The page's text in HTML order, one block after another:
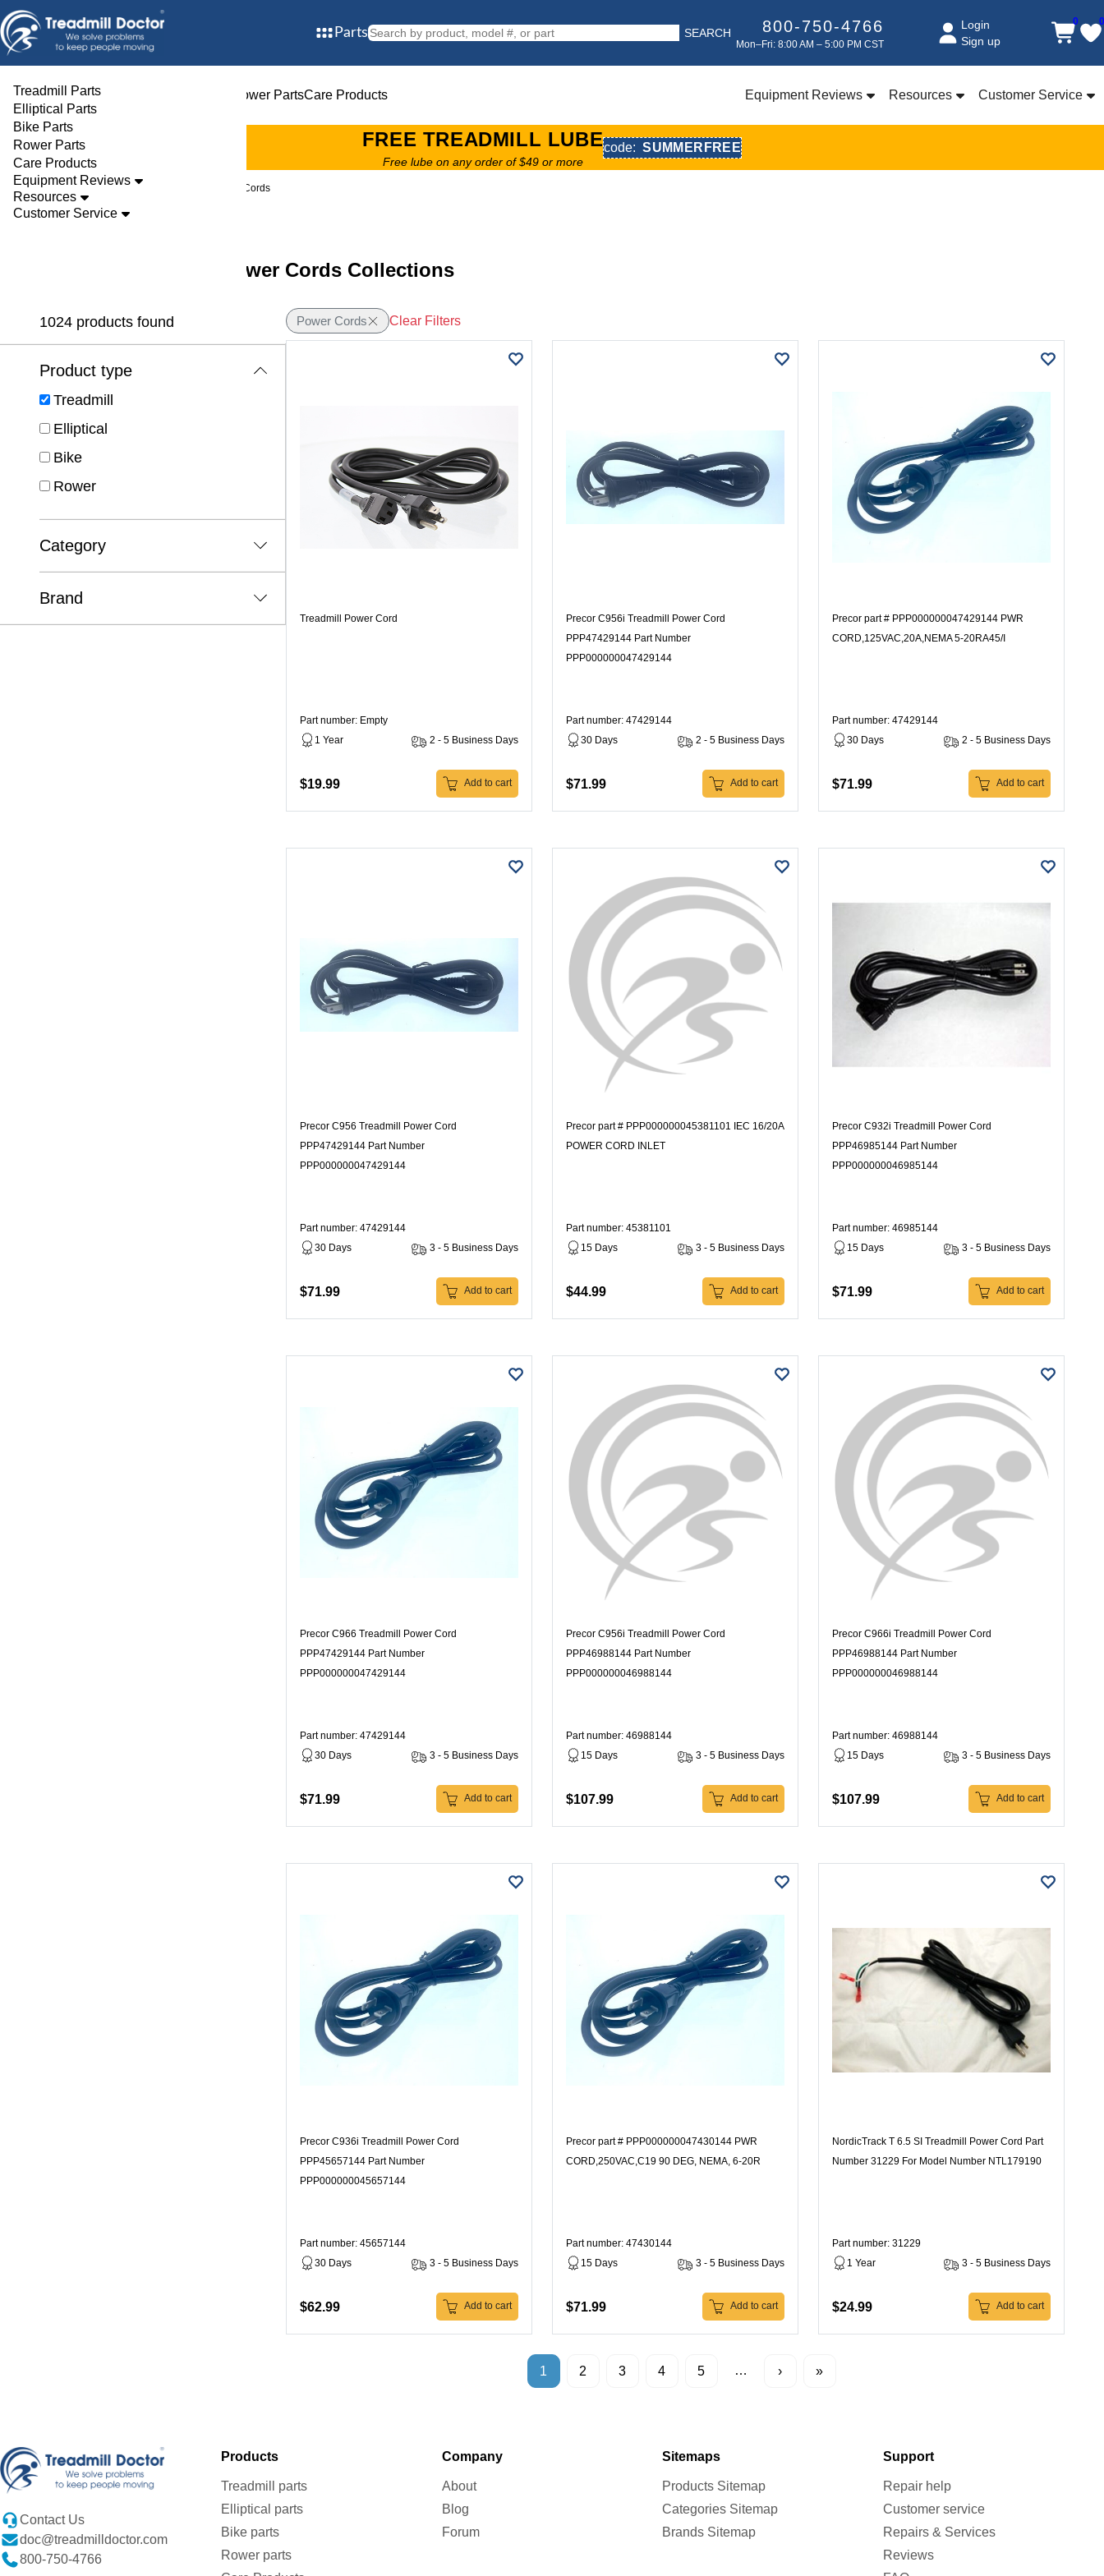
Parts SEARCH 800-750-4766
Mon–Fri: 8:00 AM – 5:00 PM CST
Login
Sign up
0
Treadmill PartsElliptical Parts Rower PartsCare Products Equipment Reviews Resources Customer Service
Treadmill Parts
Elliptical Parts
Bike Parts
Rower Parts
Care Products
Equipment Reviews
Resources
Customer Service
FREE TREADMILL LUBE
Free lube on any order of $49 or more
code: SUMMERFREE
Parts Power Cords
Discover Treadmill Power Cords Collections
1024 products found
Product type
Treadmill
Elliptical
Bike
Rower
Category
Brand
Power Cords Clear Filters
Treadmill Power Cord
Part number: Empty
1 Year
2 - 5 Business Days
$19.99 Add to cart
Precor C956i Treadmill Power Cord
PPP47429144 Part Number
PPP000000047429144
Part number: 47429144
30 Days
2 - 5 Business Days
$71.99 Add to cart
Precor part # PPP000000047429144 PWR
CORD,125VAC,20A,NEMA 5-20RA45/I
Part number: 47429144
30 Days
2 - 5 Business Days
$71.99 Add to cart
Precor C956 Treadmill Power Cord
PPP47429144 Part Number
PPP000000047429144
Part number: 47429144
30 Days
3 - 5 Business Days
$71.99 Add to cart
Precor part # PPP000000045381101 IEC 16/20A
POWER CORD INLET
Part number: 45381101
15 Days
3 - 5 Business Days
$44.99 Add to cart
Precor C932i Treadmill Power Cord
PPP46985144 Part Number
PPP000000046985144
Part number: 46985144
15 Days
3 - 5 Business Days
$71.99 Add to cart
Precor C966 Treadmill Power Cord
PPP47429144 Part Number
PPP000000047429144
Part number: 47429144
30 Days
3 - 5 Business Days
$71.99 Add to cart
Precor C956i Treadmill Power Cord
PPP46988144 Part Number
PPP000000046988144
Part number: 46988144
15 Days
3 - 5 Business Days
$107.99 Add to cart
Precor C966i Treadmill Power Cord
PPP46988144 Part Number
PPP000000046988144
Part number: 46988144
15 Days
3 - 5 Business Days
$107.99 Add to cart
Precor C936i Treadmill Power Cord
PPP45657144 Part Number
PPP000000045657144
Part number: 45657144
30 Days
3 - 5 Business Days
$62.99 Add to cart
Precor part # PPP000000047430144 PWR
CORD,250VAC,C19 90 DEG, NEMA, 6-20R
Part number: 47430144
15 Days
3 - 5 Business Days
$71.99 Add to cart
NordicTrack T 6.5 SI Treadmill Power Cord Part
Number 31229 For Model Number NTL179190
Part number: 31229
1 Year
3 - 5 Business Days
$24.99 Add to cart
1 2 3 4 5 … › »
Contact Us
doc@treadmilldoctor.com
800-750-4766
Products
Treadmill parts
Elliptical parts
Bike parts
Rower parts
Company
About
Blog
Forum
Sitemaps
Products Sitemap
Categories Sitemap
Brands Sitemap
Support
Repair help
Customer service
Repairs & Services
Reviews